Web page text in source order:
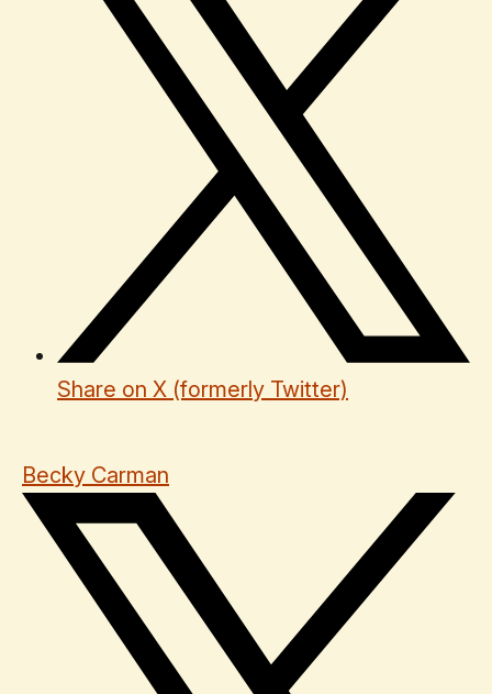
Share on X (formerly Twitter)
Becky Carman